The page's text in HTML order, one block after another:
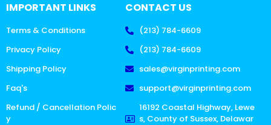
IMPORTANT LINKS
Terms & Conditions
Privacy Policy
Shipping Policy
Faq's
Refund / Cancellation Polic
y
CONTACT US
(213) 784-6609
(213) 784-6609
sales@virginprinting.com
support@virginprinting.com
16192 Coastal Highway, Lewe
s, County of Sussex, Delawar